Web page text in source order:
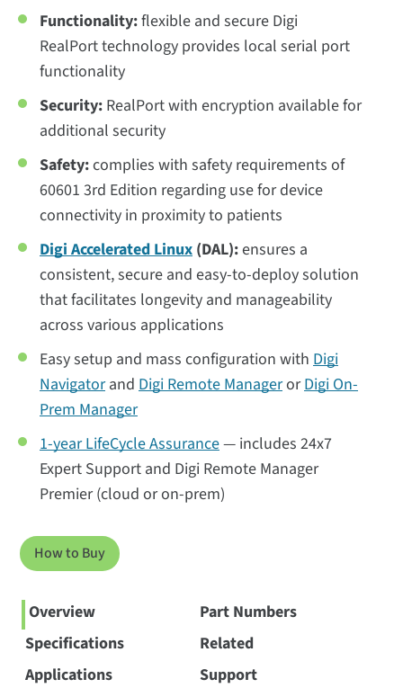
Functionality:flexible and secure Digi
RealPort technology provides local serial port
functionality
Security:RealPort with encryption available for
additional security
Safety:complies with safety requirements of
60601 3rd Edition regarding use for device
connectivity in proximity to patients
Digi Accelerated Linux(DAL):ensures a
consistent, secure and easy-to-deploy solution
that facilitates longevity and manageability
across various applications
Easy setup and mass configuration with Digi
Navigatorand Digi Remote ManagerorDigi On-
Prem Manager
1-year LifeCycle Assurance— includes 24x7
Expert Support and Digi Remote Manager
Premier (cloud or on-prem)
How to Buy
Overview
Part Numbers
Specifications
Related
Applications
Support